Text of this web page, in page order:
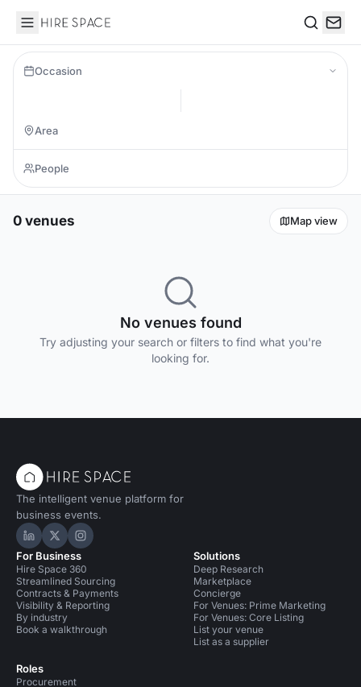
Hire Space
Occasion
0 venues Map view
No venues found
Try adjusting your search or filters to find what you're
looking for.
The intelligent venue platform for
business events.
Hire Space on LinkedIn
Hire Space on X
Hire Space on Instagram
For Business
Hire Space 360
Streamlined Sourcing
Contracts & Payments
Visibility & Reporting
By industry
Book a walkthrough
Roles
Procurement
Solutions
Deep Research
Marketplace
Concierge
For Venues: Prime Marketing
For Venues: Core Listing
List your venue
List as a supplier